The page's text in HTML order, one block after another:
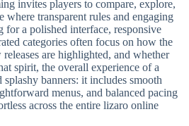
invites players to compare, explore,
where transparent rules and engaging
for a polished interface, responsive
categories often focus on how the
are highlighted, and whether
spirit, the overall experience of a
banners: it includes smooth
menus, and balanced pacing
across the entire lizaro online